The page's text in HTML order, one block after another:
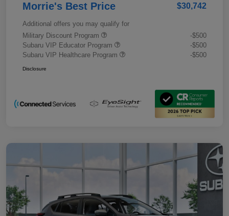
Morrie's Best Price $30,742
Additional offers you may qualify for
Military Discount Program
-$500
Subaru VIP Educator Program
-$500
Subaru VIP Healthcare Program
-$500
Disclosure